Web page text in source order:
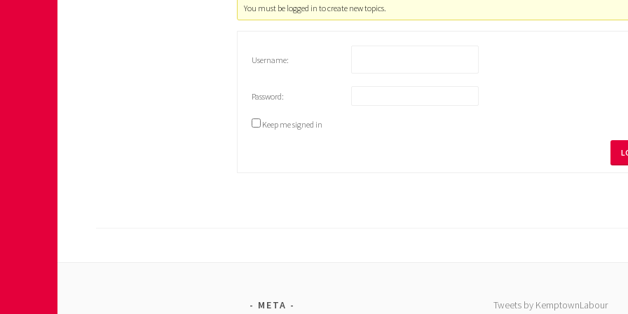
You must be logged in to create new topics.
Username:
Password:
Keep me signed in
META Tweets by KemptownLabour